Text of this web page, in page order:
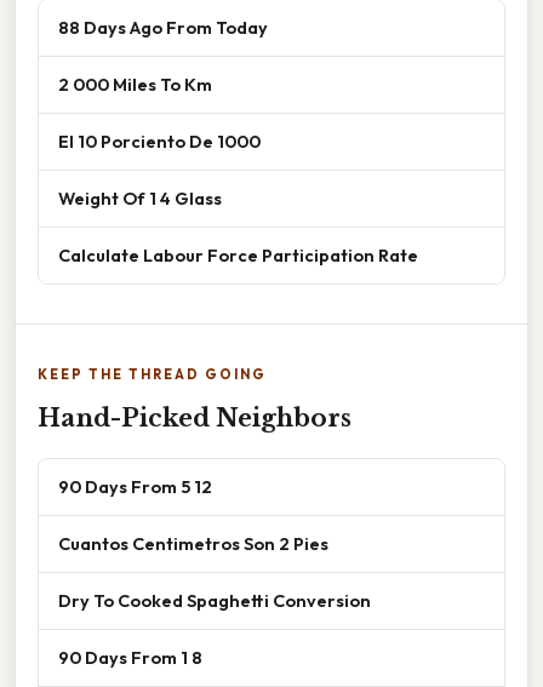
88 Days Ago From Today
2 000 Miles To Km
El 10 Porciento De 1000
Weight Of 1 4 Glass
Calculate Labour Force Participation Rate
KEEP THE THREAD GOING
Hand-Picked Neighbors
90 Days From 5 12
Cuantos Centimetros Son 2 Pies
Dry To Cooked Spaghetti Conversion
90 Days From 1 8